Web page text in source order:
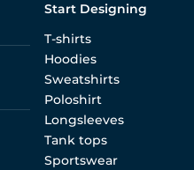
Start Designing
T-shirts
Hoodies
Sweatshirts
Poloshirt
Longsleeves
Tank tops
Sportswear